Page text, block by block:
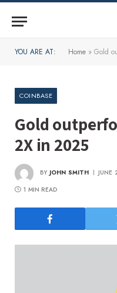
YOU ARE AT: Home » Gold
COINBASE
Gold
2X in 2025
BY JOHN SMITH JUNE
1 MIN READ